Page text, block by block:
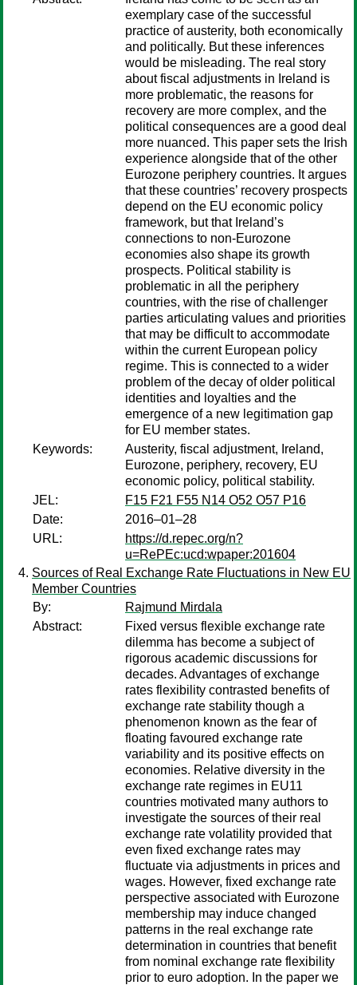
exemplary case of the successful
practice of austerity, both economically
and politically. But these inferences
would be misleading. The real story
about fiscal adjustments in Ireland is
more problematic, the reasons for
recovery are more complex, and the
political consequences are a good deal
more nuanced. This paper sets the Irish
experience alongside that of the other
Eurozone periphery countries. It argues
that these countries’ recovery prospects
depend on the EU economic policy
framework, but that Ireland’s
connections to non-Eurozone
economies also shape its growth
prospects. Political stability is
problematic in all the periphery
countries, with the rise of challenger
parties articulating values and priorities
that may be difficult to accommodate
within the current European policy
regime. This is connected to a wider
problem of the decay of older political
identities and loyalties and the
emergence of a new legitimation gap
for EU member states.
Keywords:
Austerity, fiscal adjustment, Ireland,
Eurozone, periphery, recovery, EU
economic policy, political stability.
JEL:
F15 F21 F55 N14 O52 O57 P16
Date:
2016–01–28
URL:
https://d.repec.org/n?
u=RePEc:ucd:wpaper:201604
Sources of Real Exchange Rate Fluctuations in New EU
Member Countries
By:
Rajmund Mirdala
Abstract:
Fixed versus flexible exchange rate
dilemma has become a subject of
rigorous academic discussions for
decades. Advantages of exchange
rates flexibility contrasted benefits of
exchange rate stability though a
phenomenon known as the fear of
floating favoured exchange rate
variability and its positive effects on
economies. Relative diversity in the
exchange rate regimes in EU11
countries motivated many authors to
investigate the sources of their real
exchange rate volatility provided that
even fixed exchange rates may
fluctuate via adjustments in prices and
wages. However, fixed exchange rate
perspective associated with Eurozone
membership may induce changed
patterns in the real exchange rate
determination in countries that benefit
from nominal exchange rate flexibility
prior to euro adoption. In the paper we